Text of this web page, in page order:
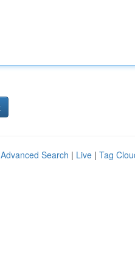
Advanced Search | Live | Tag